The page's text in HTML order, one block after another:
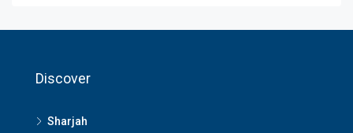
Discover
Sharjah